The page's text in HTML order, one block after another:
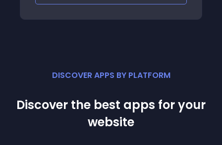
DISCOVER APPS BY PLATFORM
Discover the best apps for your
website